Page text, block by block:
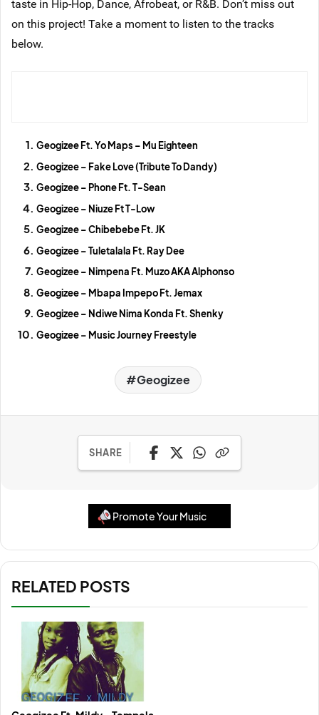
taste in Hip-Hop, Dance, Afrobeat, or R&B. Don’t miss out
on this project! Take a moment to listen to the tracks
below.
Geogizee Ft. Yo Maps – Mu Eighteen
Geogizee – Fake Love (Tribute To Dandy)
Geogizee – Phone Ft. T-Sean
Geogizee – Niuze Ft T-Low
Geogizee – Chibebebe Ft. JK
Geogizee – Tuletalala Ft. Ray Dee
Geogizee – Nimpena Ft. Muzo AKA Alphonso
Geogizee – Mbapa Impepo Ft. Jemax
Geogizee – Ndiwe Nima Konda Ft. Shenky
Geogizee – Music Journey Freestyle
Geogizee
SHARE
Promote Your Music
RELATED POSTS